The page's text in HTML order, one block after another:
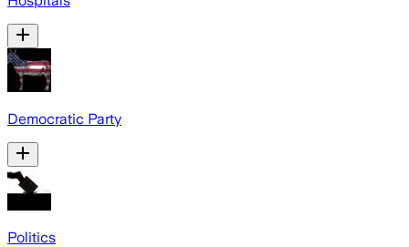
Democratic Party
Politics